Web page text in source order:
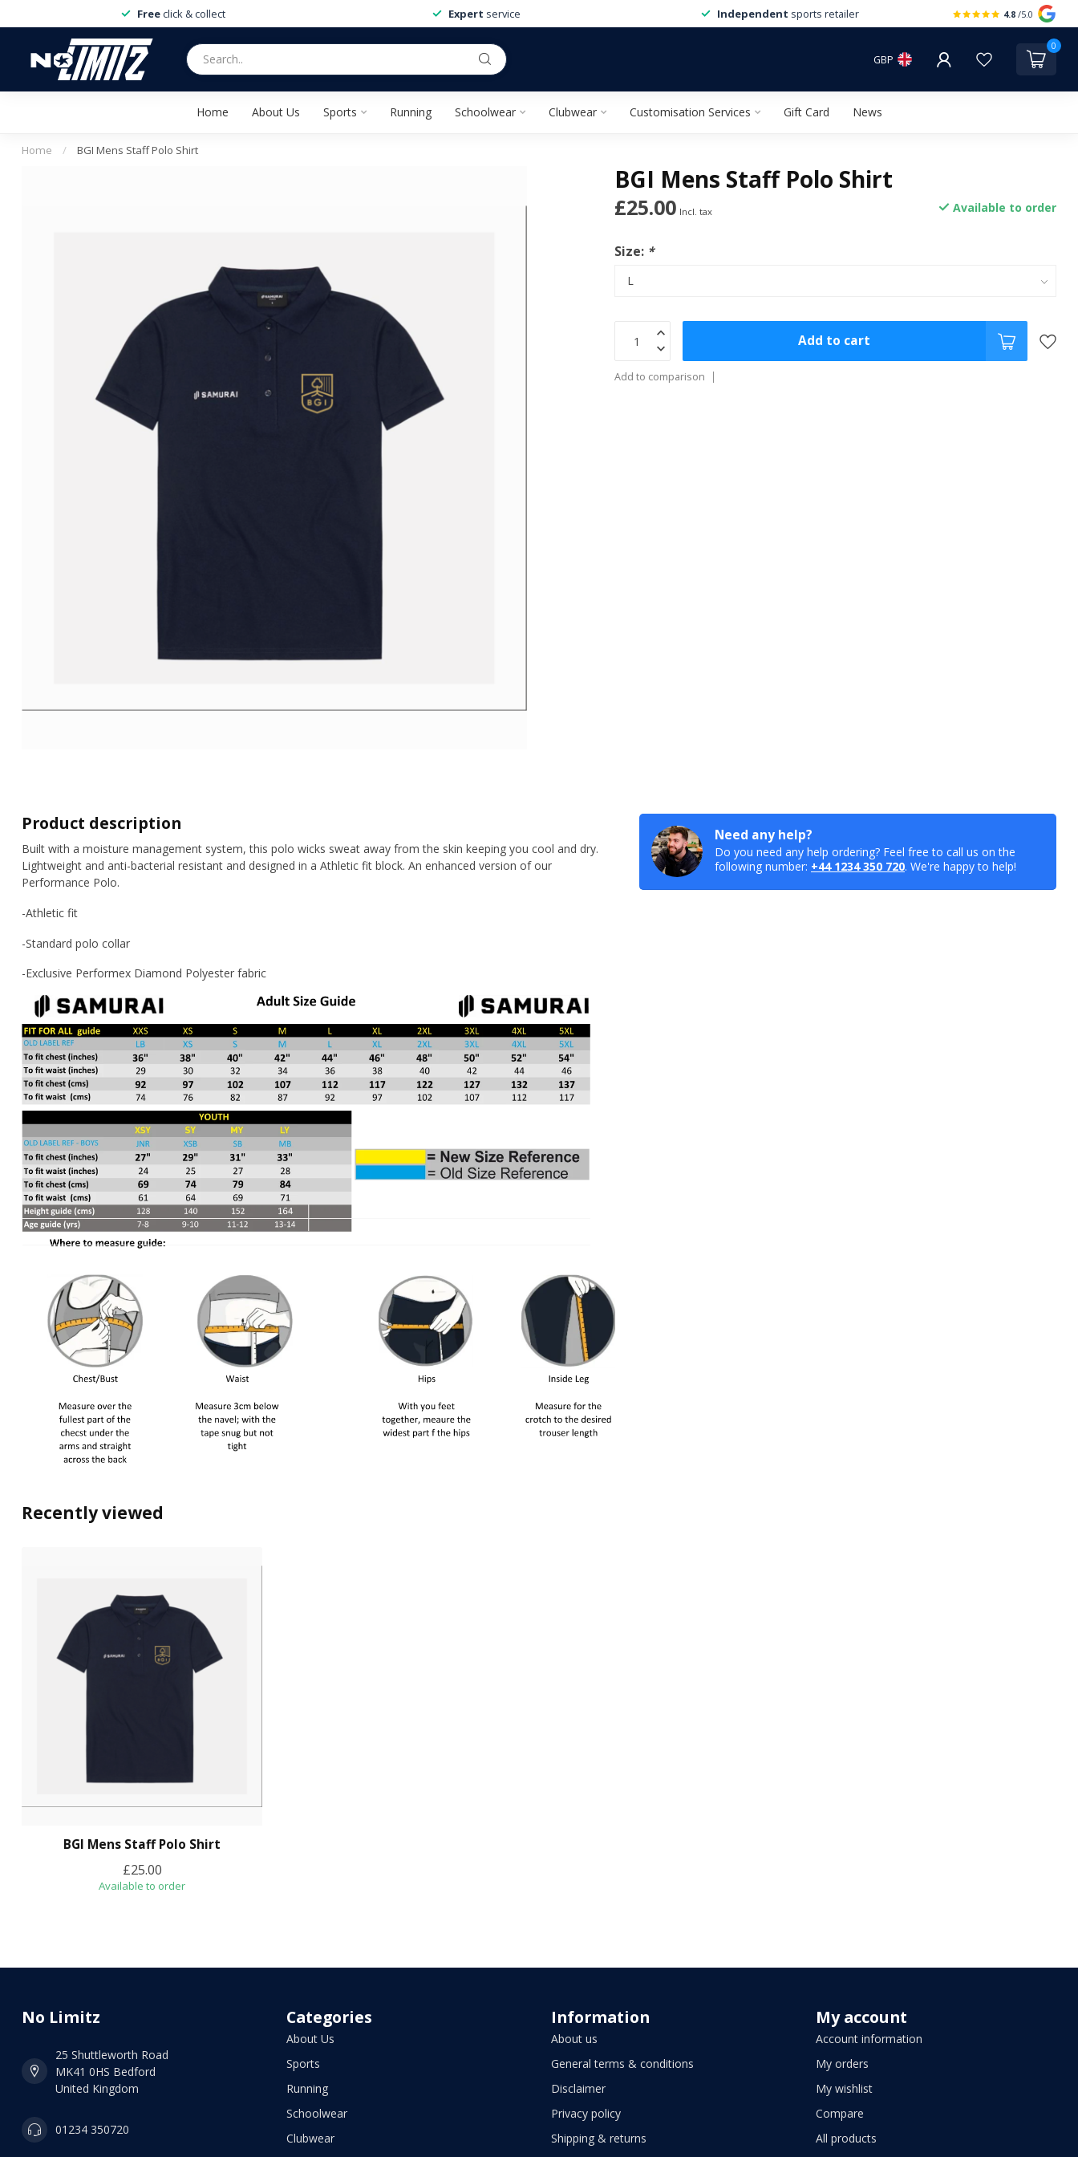
Free click & collect Expert service Independent sports retailer 4.8 /5.0
GBP
0
Home About Us Sports Running Schoolwear Clubwear Customisation Services Gift Card News
Home / BGI Mens Staff Polo Shirt
BGI Mens Staff Polo Shirt
£25.00 Incl. tax Available to order
Size: *
Add to cart
Add to comparison
Product description
Built with a moisture management system, this polo wicks sweat away from the skin keeping you cool and dry.
Lightweight and anti-bacterial resistant and designed in a Athletic fit block. An enhanced version of our
Performance Polo.
-Athletic fit
-Standard polo collar
-Exclusive Performex Diamond Polyester fabric
Need any help?
Do you need any help ordering? Feel free to call us on the
following number: +44 1234 350 720. We're happy to help!
Recently viewed
BGI Mens Staff Polo Shirt
£25.00
Available to order
No Limitz
25 Shuttleworth Road
MK41 0HS Bedford
United Kingdom
01234 350720
Categories
About Us
Sports
Running
Schoolwear
Clubwear
Information
About us
General terms & conditions
Disclaimer
Privacy policy
Shipping & returns
My account
Account information
My orders
My wishlist
Compare
All products